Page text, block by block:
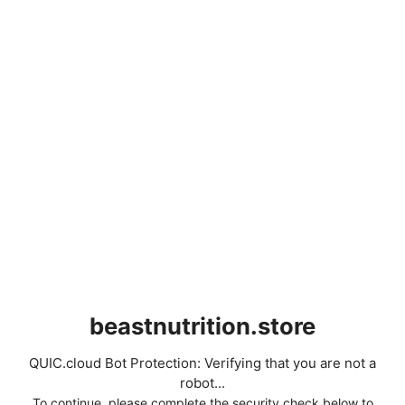
beastnutrition.store
QUIC.cloud Bot Protection: Verifying that you are not a
robot...